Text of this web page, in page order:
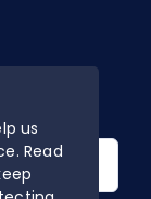
us
Read